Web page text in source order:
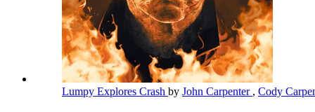
Lumpy Explores Crash by John Carpenter , Cody